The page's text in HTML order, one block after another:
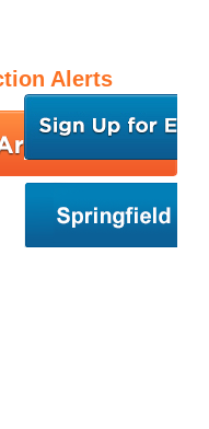
Alerts